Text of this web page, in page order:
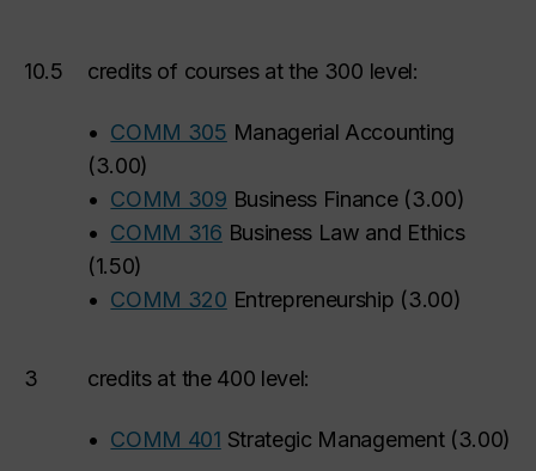
10.5 credits of courses at the 300 level:
• COMM 305 Managerial Accounting
(3.00)
• COMM 309 Business Finance(3.00)
• COMM 316 Business Law and Ethics
(1.50)
• COMM 320 Entrepreneurship (3.00)
3 credits at the 400 level:
• COMM 401 Strategic Management(3.00)